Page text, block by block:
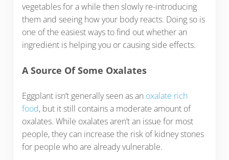
vegetables for a while then slowly re-introducing
them and seeing how your body reacts. Doing so is
one of the easiest ways to find out whether an
ingredient is helping you or causing side effects.
A Source Of Some Oxalates
Eggplant isn’t generally seen as an oxalate rich
food, but it still contains a moderate amount of
oxalates. While oxalates aren’t an issue for most
people, they can increase the risk of kidney stones
for people who are already vulnerable.